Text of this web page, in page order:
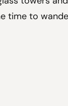
time to